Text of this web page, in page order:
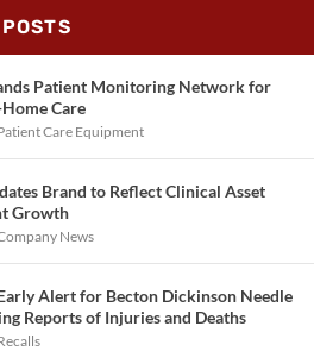
Patient Monitoring Network for
Care
Care Equipment
Brand to Reflect Clinical Asset
Growth
News
Alert for Becton Dickinson Needle
Reports of Injuries and Deaths